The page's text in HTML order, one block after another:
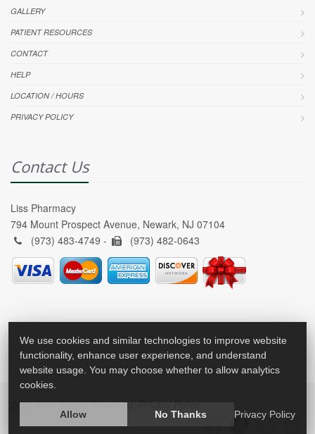
GALLERY
PATIENT RESOURCES
CONTACT
HELP
LOCATION / HOURS
PRIVACY POLICY
Contact Us
Liss Pharmacy
794 Mount Prospect Avenue, Newark, NJ 07104
(973) 483-4749 -
(973) 482-0643
2026 © All Rights Reserved. Privacy Policy
We use cookies and similar technologies to improve website
functionality, enhance user experience, and understand
website usage. You may choose whether to allow analytics
cookies.
Allow No Thanks Privacy Policy